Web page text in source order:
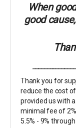
When
good
Thank you for
reduce the cost
provided us with
minimal fee of
5.5% - 9%